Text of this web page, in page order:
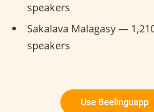
speakers
Sakalava Malagasy —
speakers
Use Beelinguapp